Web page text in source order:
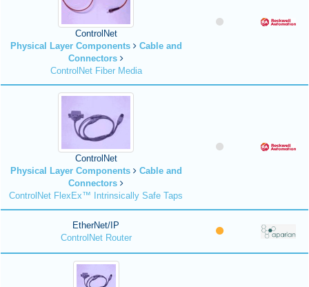
ControlNet
Physical Layer Components
Cable and
Connectors
ControlNet Fiber Media
ControlNet
Physical Layer Components
Cable and
Connectors
ControlNet FlexEx™ Intrinsically Safe Taps
EtherNet/IP
ControlNet Router